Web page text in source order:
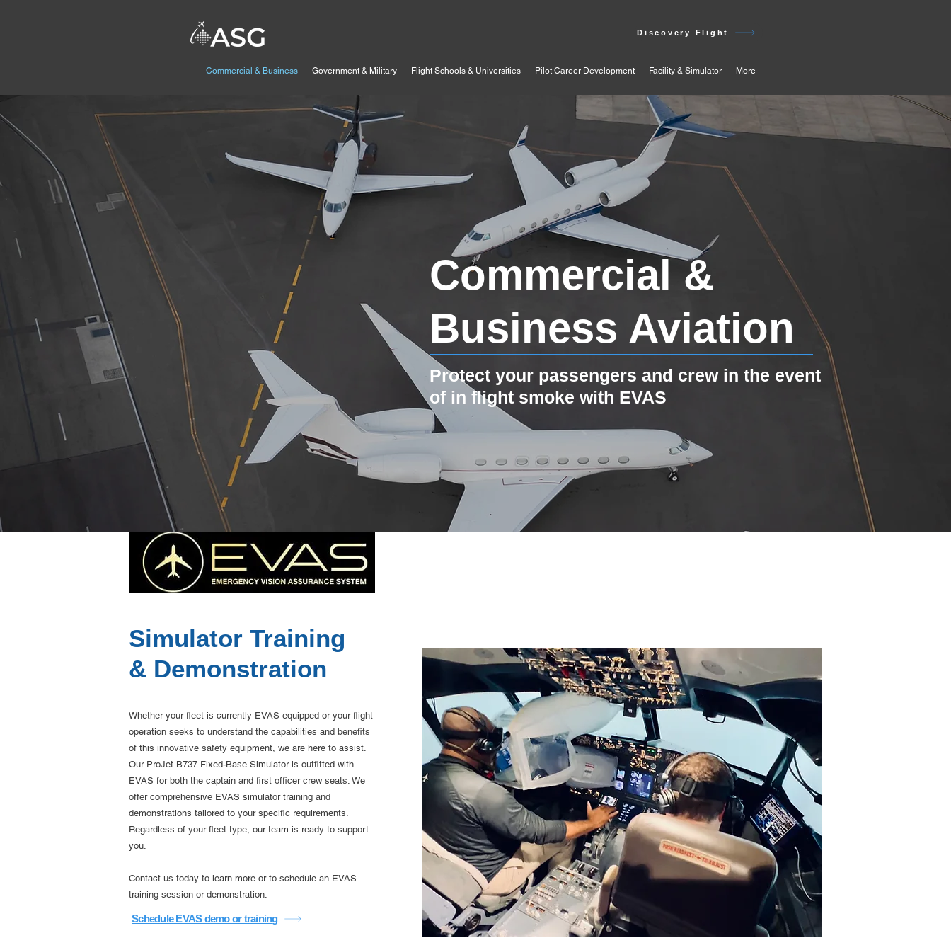
Discovery Flight
Commercial & Business Government & Military Flight Schools & Universities Pilot Career Development Facility & Simulator More
Commercial &
Business Aviation
Protect your passengers and crew in the event
of in flight smoke with EVAS
Simulator Training
& Demonstration
Whether your fleet is currently EVAS equipped or your flight
operation seeks to understand the capabilities and benefits
of this innovative safety equipment, we are here to assist.
Our ProJet B737 Fixed-Base Simulator is outfitted with
EVAS for both the captain and first officer crew seats. We
offer comprehensive EVAS simulator training and
demonstrations tailored to your specific requirements.
Regardless of your fleet type, our team is ready to support
you.
Contact us today to learn more or to schedule an EVAS
training session or demonstration.
Schedule EVAS demo or training
Fixed-Base Simulator